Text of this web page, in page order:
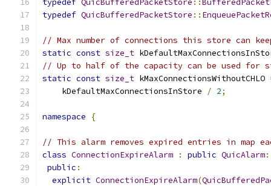
typedef QuicBufferedPacketStore ::
typedef QuicBufferedPacketStore ::
// Max number of connections this store can
static const size_t
// Up to half of the capacity can be used for
static const size_t kMaxConnectionsWithoutCHLO
    kDefaultMaxConnectionsInStore
/ 2;
namespace {
// This alarm removes expired entries in map
class ConnectionExpireAlarm : public QuicAlarm
public :
explicit ConnectionExpireAlarm(